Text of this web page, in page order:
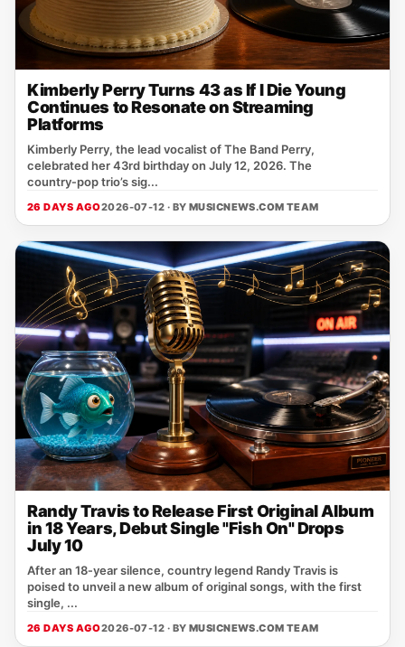
Kimberly Perry Turns 43 as If I Die Young
Continues to Resonate on Streaming
Platforms
Kimberly Perry, the lead vocalist of The Band Perry,
celebrated her 43rd birthday on July 12, 2026. The
country‑pop trio’s sig...
26 DAYS AGO2026-07-12 · BY MUSICNEWS.COM TEAM
Randy Travis to Release First Original Album
in 18 Years, Debut Single "Fish On" Drops
July 10
After an 18‑year silence, country legend Randy Travis is
poised to unveil a new album of original songs, with the first
single, ...
26 DAYS AGO2026-07-12 · BY MUSICNEWS.COM TEAM